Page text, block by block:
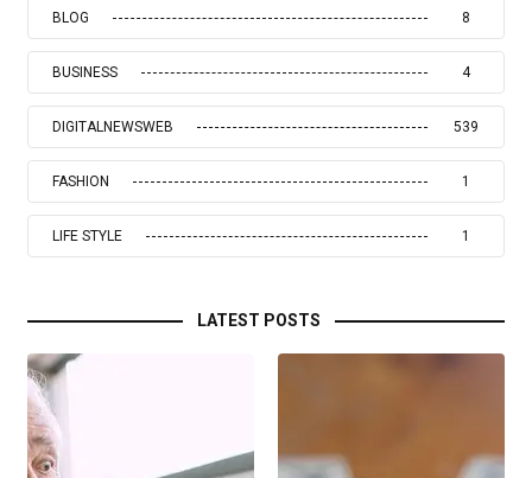
BLOG 8
BUSINESS 4
DIGITALNEWSWEB 539
FASHION 1
LIFE STYLE 1
LATEST POSTS